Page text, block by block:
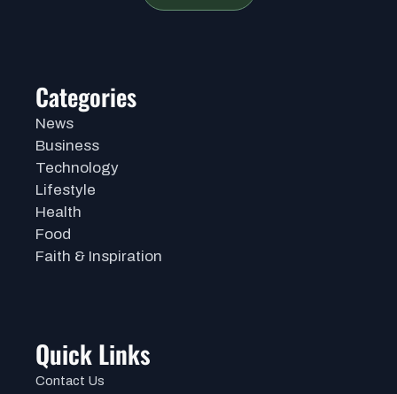
Categories
News
Business
Technology
Lifestyle
Health
Food
Faith & Inspiration
Quick Links
Contact Us